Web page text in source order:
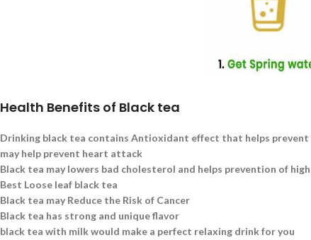
Health Benefits of Black tea
Drinking black tea contains Antioxidant effect that helps prevent
may help prevent heart attack
Black tea may lowers bad cholesterol and helps prevention of
Best Loose leaf black tea
Black tea may Reduce the Risk of Cancer
Black tea has strong and unique flavor
black tea with milk would make a perfect relaxing drink for you